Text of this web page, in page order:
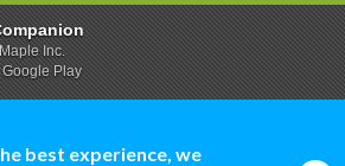
best experience, we
Inc.
Google Play